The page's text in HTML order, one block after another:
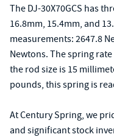
The DJ-30X70GCS has
16.8mm, 15.4mm, and
measurements: 2647.8
Newtons. The spring
the rod size is 15
pounds, this spring is
At Century Spring, we
and significant stock